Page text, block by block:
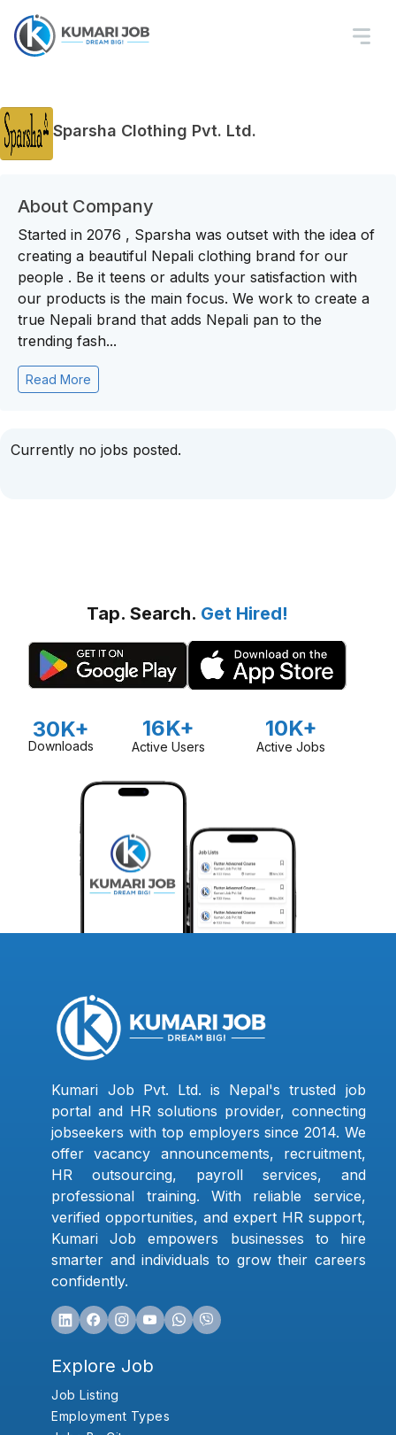
Sparsha Clothing Pvt. Ltd.
About Company
Started in 2076 , Sparsha was outset with the idea of
creating a beautiful Nepali clothing brand for our
people . Be it teens or adults your satisfaction with
our products is the main focus. We work to create a
true Nepali brand that adds Nepali pan to the
trending fash...
Read More
Currently no jobs posted.
Tap. Search. Get Hired!
30K+
Downloads
16K+
Active Users
10K+
Active Jobs
Kumari Job Pvt. Ltd. is Nepal's trusted job
portal and HR solutions provider, connecting
jobseekers with top employers since 2014. We
offer vacancy announcements, recruitment,
HR outsourcing, payroll services, and
professional training. With reliable service,
verified opportunities, and expert HR support,
Kumari Job empowers businesses to hire
smarter and individuals to grow their careers
confidently.
Explore Job
Job Listing
Employment Types